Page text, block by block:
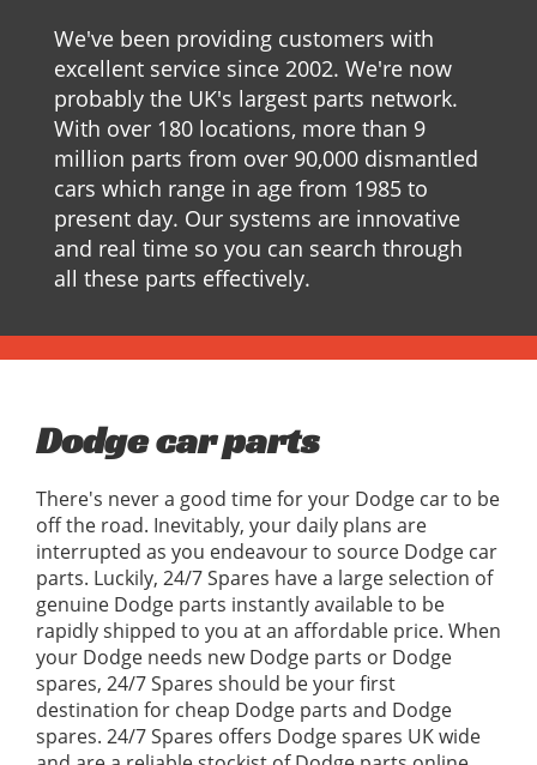
We've been providing customers with
excellent service since 2002. We're now
probably the UK's largest parts network.
With over 180 locations, more than 9
million parts from over 90,000 dismantled
cars which range in age from 1985 to
present day. Our systems are innovative
and real time so you can search through
all these parts effectively.
Dodge car parts
There's never a good time for your Dodge car to be
off the road. Inevitably, your daily plans are
interrupted as you endeavour to source Dodge car
parts. Luckily, 24/7 Spares have a large selection of
genuine Dodge parts instantly available to be
rapidly shipped to you at an affordable price. When
your Dodge needs new Dodge parts or Dodge
spares, 24/7 Spares should be your first
destination for cheap Dodge parts and Dodge
spares. 24/7 Spares offers Dodge spares UK wide